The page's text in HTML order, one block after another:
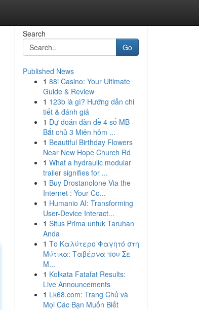
Search
Go
Published News
1 88i Casino: Your Ultimate
Guide & Review
1 123b là gì? Hướng dẫn chi
tiết & đánh giá
1 Dự đoán dàn đề 4 số MB -
Bắt chủ 3 Miên hôm ...
1 Beautiful Birthday Flowers
Near New Hope Church Rd
1 What a hydraulic modular
trailer signifies for ...
1 Buy Drostanolone Via the
Internet : Your Co...
1 Humanio AI: Transforming
User-Device Interact...
1 Situs Prima untuk Taruhan
Anda
1 Το Καλύτερο Φαγητό στη
Μύτικα: Ταβέρνα που Σε
Μ...
1 Kolkata Fatafat Results:
Live Announcements
1 Lk68.com: Trang Chủ và
Mọi Các Bạn Muốn Biết